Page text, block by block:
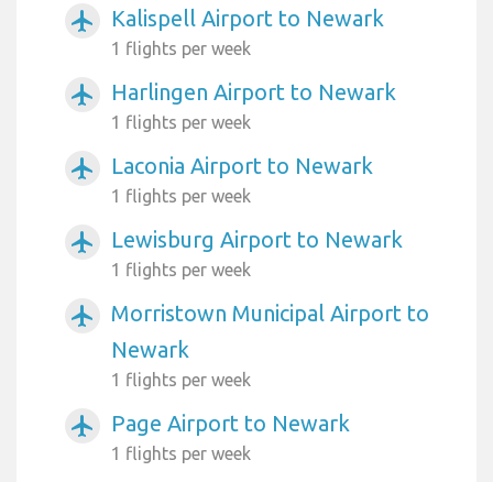
airplanemode_active Kalispell Airport to Newark
1 flights per week
airplanemode_active Harlingen Airport to Newark
1 flights per week
airplanemode_active Laconia Airport to Newark
1 flights per week
airplanemode_active Lewisburg Airport to Newark
1 flights per week
airplanemode_active
Morristown Municipal Airport to
Newark
1 flights per week
airplanemode_active Page Airport to Newark
1 flights per week